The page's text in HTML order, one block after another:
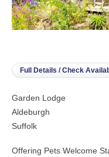
Full Details / Check
Garden Lodge
Aldeburgh
Suffolk
Offering Pets Welcome